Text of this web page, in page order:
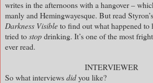
writes in the afternoons with a hangover –
manly and Hemingwayesque. But read
Darkness Visibleto find out what happened to
tried tostopdrinking. It’s one of the most
ever read.
INTERVIEWER
So what interviewsdidyou like?